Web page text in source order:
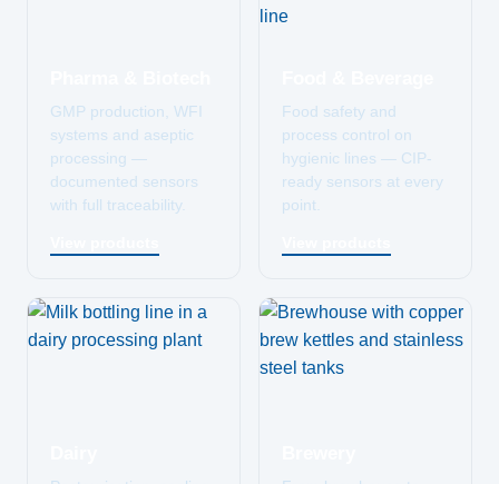
GMP production, WFI
systems and aseptic
processing —
documented sensors
with full traceability.
Food safety and
process control on
hygienic lines — CIP-
ready sensors at every
point.